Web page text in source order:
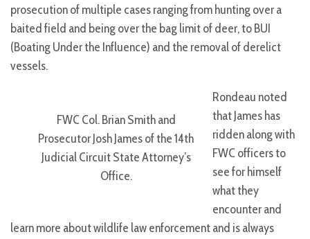
prosecution of multiple cases ranging from hunting over a
baited field and being over the bag limit of deer, to BUI
(Boating Under the Influence) and the removal of derelict
vessels.
FWC Col. Brian Smith and
Prosecutor Josh James of the 14th
Judicial Circuit State Attorney’s
Office.
Rondeau noted
that James has
ridden along with
FWC officers to
see for himself
what they
encounter and
learn more about wildlife law enforcement and is always